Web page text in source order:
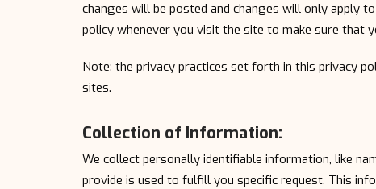
changes will be posted and changes will only apply
policy whenever you visit the site to make sure that
Note: the privacy practices set forth in this privacy
sites.
Collection of Information:
We collect personally identifiable information, like
provide is used to fulfill you specific request. This